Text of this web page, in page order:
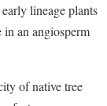
lineage plants
in an angiosperm
of native tree